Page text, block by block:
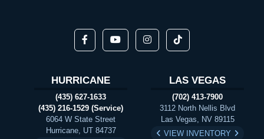
HURRICANE
(435) 627-1633
(435) 216-1529 (Service)
6064 W State Street
Hurricane, UT 84737
LAS VEGAS
(702) 413-7900
3112 North Nellis Blvd
Las Vegas, NV 89115
VIEW INVENTORY